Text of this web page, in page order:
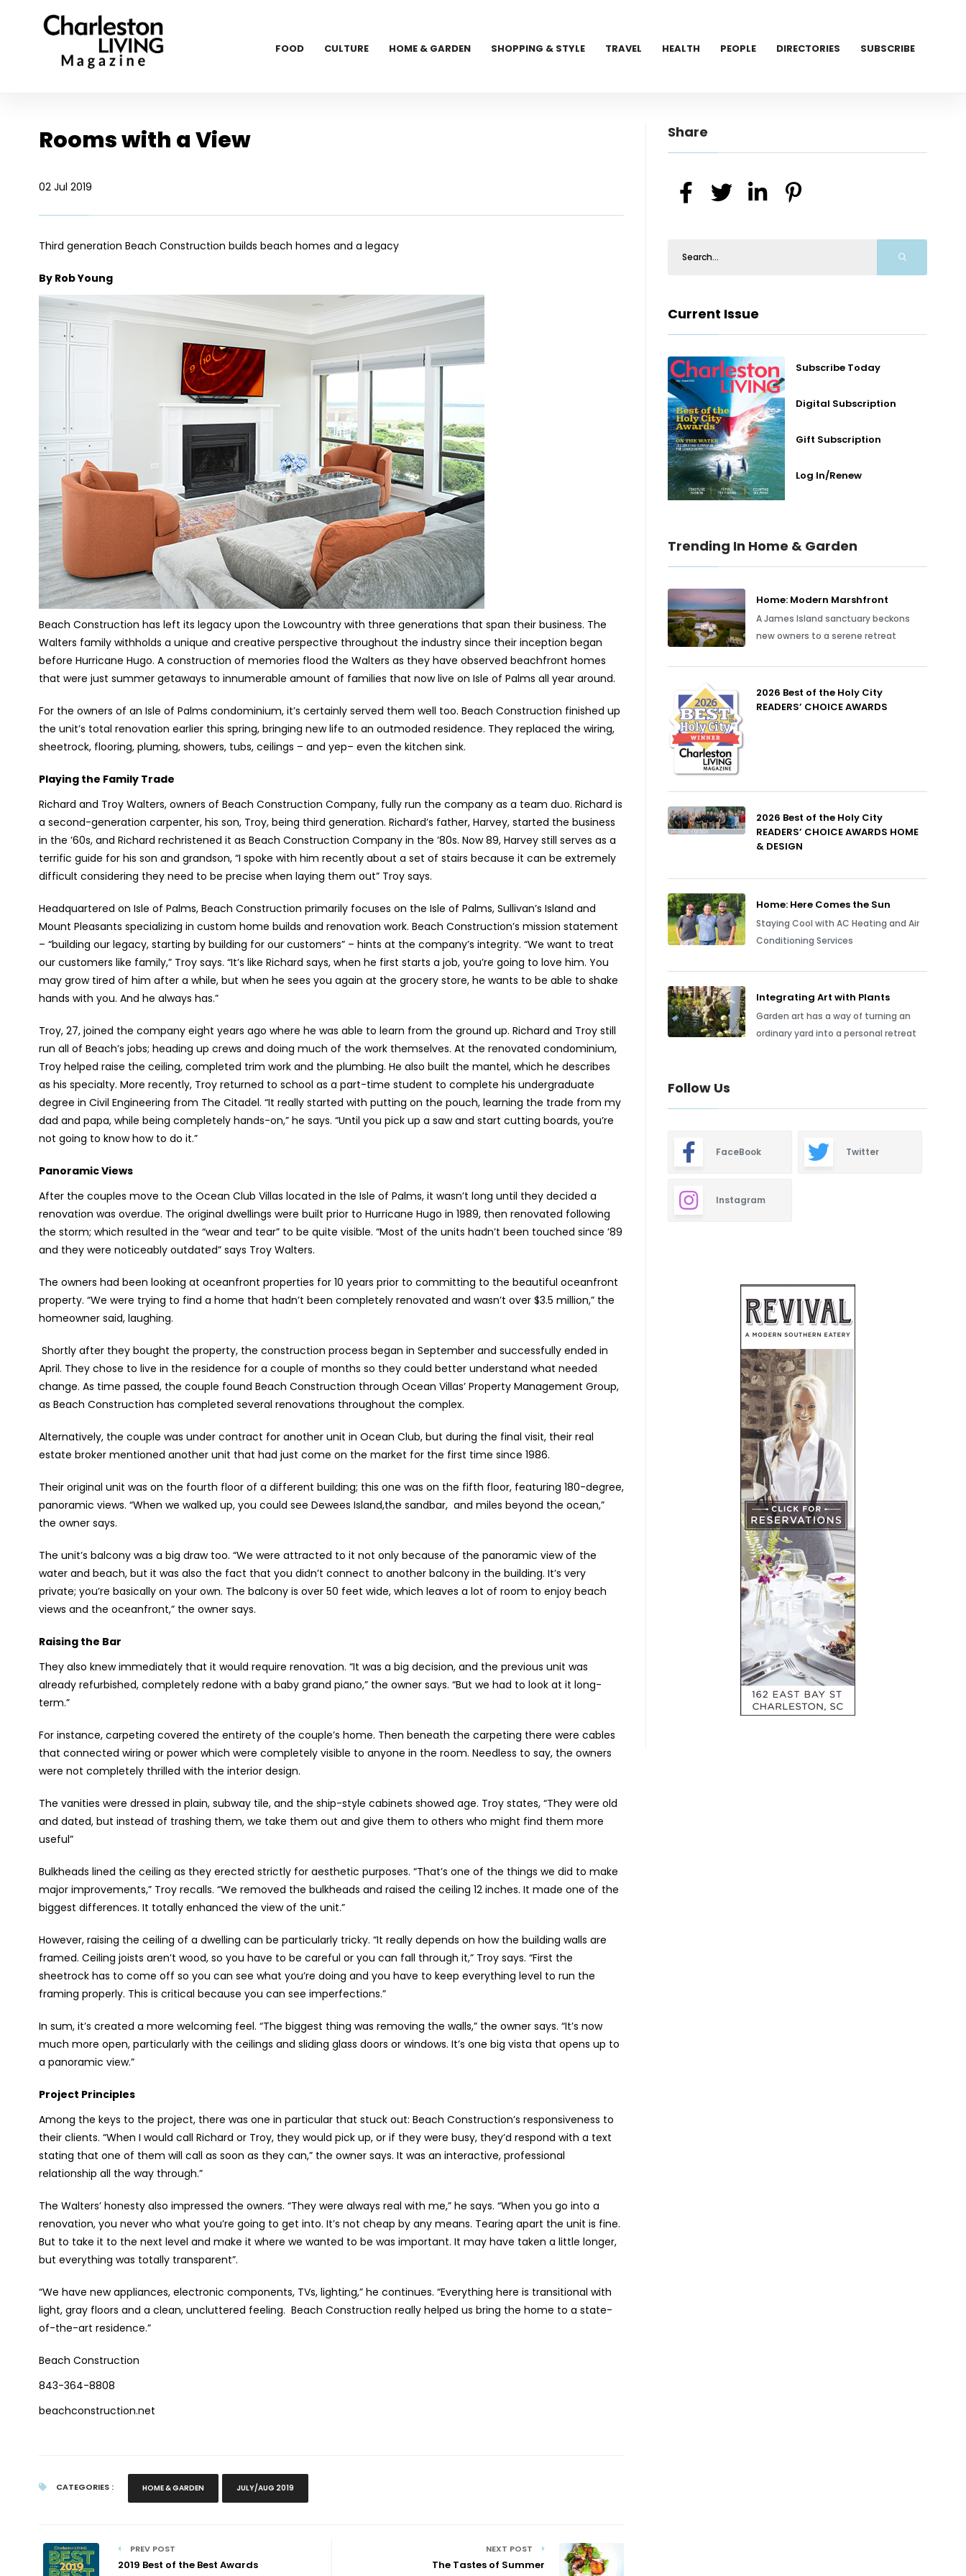
FOOD CULTURE HOME & GARDEN SHOPPING & STYLE TRAVEL HEALTH PEOPLE DIRECTORIES SUBSCRIBE
Rooms with a View
02 Jul 2019
Third generation Beach Construction builds beach homes and a legacy
By Rob Young
Beach Construction has left its legacy upon the Lowcountry with three generations that span their business. The
Walters family withholds a unique and creative perspective throughout the industry since their inception began
before Hurricane Hugo. A construction of memories flood the Walters as they have observed beachfront homes
that were just summer getaways to innumerable amount of families that now live on Isle of Palms all year around.
For the owners of an Isle of Palms condominium, it’s certainly served them well too. Beach Construction finished up
the unit’s total renovation earlier this spring, bringing new life to an outmoded residence. They replaced the wiring,
sheetrock, flooring, pluming, showers, tubs, ceilings – and yep– even the kitchen sink.
Playing the Family Trade
Richard and Troy Walters, owners of Beach Construction Company, fully run the company as a team duo. Richard is
a second-generation carpenter, his son, Troy, being third generation. Richard’s father, Harvey, started the business
in the ’60s, and Richard rechristened it as Beach Construction Company in the ’80s. Now 89, Harvey still serves as a
terrific guide for his son and grandson, “I spoke with him recently about a set of stairs because it can be extremely
difficult considering they need to be precise when laying them out” Troy says.
Headquartered on Isle of Palms, Beach Construction primarily focuses on the Isle of Palms, Sullivan’s Island and
Mount Pleasants specializing in custom home builds and renovation work. Beach Construction’s mission statement
– “building our legacy, starting by building for our customers” – hints at the company’s integrity. “We want to treat
our customers like family,” Troy says. “It’s like Richard says, when he first starts a job, you’re going to love him. You
may grow tired of him after a while, but when he sees you again at the grocery store, he wants to be able to shake
hands with you. And he always has.”
Troy, 27, joined the company eight years ago where he was able to learn from the ground up. Richard and Troy still
run all of Beach’s jobs; heading up crews and doing much of the work themselves. At the renovated condominium,
Troy helped raise the ceiling, completed trim work and the plumbing. He also built the mantel, which he describes
as his specialty. More recently, Troy returned to school as a part-time student to complete his undergraduate
degree in Civil Engineering from The Citadel. “It really started with putting on the pouch, learning the trade from my
dad and papa, while being completely hands-on,” he says. “Until you pick up a saw and start cutting boards, you’re
not going to know how to do it.”
Panoramic Views
After the couples move to the Ocean Club Villas located in the Isle of Palms, it wasn’t long until they decided a
renovation was overdue. The original dwellings were built prior to Hurricane Hugo in 1989, then renovated following
the storm; which resulted in the “wear and tear” to be quite visible. “Most of the units hadn’t been touched since ’89
and they were noticeably outdated” says Troy Walters.
The owners had been looking at oceanfront properties for 10 years prior to committing to the beautiful oceanfront
property. “We were trying to find a home that hadn’t been completely renovated and wasn’t over $3.5 million,” the
homeowner said, laughing.
Shortly after they bought the property, the construction process began in September and successfully ended in
April. They chose to live in the residence for a couple of months so they could better understand what needed
change. As time passed, the couple found Beach Construction through Ocean Villas’ Property Management Group,
as Beach Construction has completed several renovations throughout the complex.
Alternatively, the couple was under contract for another unit in Ocean Club, but during the final visit, their real
estate broker mentioned another unit that had just come on the market for the first time since 1986.
Their original unit was on the fourth floor of a different building; this one was on the fifth floor, featuring 180-degree,
panoramic views. “When we walked up, you could see Dewees Island,the sandbar, and miles beyond the ocean,”
the owner says.
The unit’s balcony was a big draw too. “We were attracted to it not only because of the panoramic view of the
water and beach, but it was also the fact that you didn’t connect to another balcony in the building. It’s very
private; you’re basically on your own. The balcony is over 50 feet wide, which leaves a lot of room to enjoy beach
views and the oceanfront,” the owner says.
Raising the Bar
They also knew immediately that it would require renovation. “It was a big decision, and the previous unit was
already refurbished, completely redone with a baby grand piano,” the owner says. “But we had to look at it long-
term.”
For instance, carpeting covered the entirety of the couple’s home. Then beneath the carpeting there were cables
that connected wiring or power which were completely visible to anyone in the room. Needless to say, the owners
were not completely thrilled with the interior design.
The vanities were dressed in plain, subway tile, and the ship-style cabinets showed age. Troy states, “They were old
and dated, but instead of trashing them, we take them out and give them to others who might find them more
useful”
Bulkheads lined the ceiling as they erected strictly for aesthetic purposes. “That’s one of the things we did to make
major improvements,” Troy recalls. “We removed the bulkheads and raised the ceiling 12 inches. It made one of the
biggest differences. It totally enhanced the view of the unit.”
However, raising the ceiling of a dwelling can be particularly tricky. “It really depends on how the building walls are
framed. Ceiling joists aren’t wood, so you have to be careful or you can fall through it,” Troy says. “First the
sheetrock has to come off so you can see what you’re doing and you have to keep everything level to run the
framing properly. This is critical because you can see imperfections.”
In sum, it’s created a more welcoming feel. “The biggest thing was removing the walls,” the owner says. “It’s now
much more open, particularly with the ceilings and sliding glass doors or windows. It’s one big vista that opens up to
a panoramic view.”
Project Principles
Among the keys to the project, there was one in particular that stuck out: Beach Construction’s responsiveness to
their clients. “When I would call Richard or Troy, they would pick up, or if they were busy, they’d respond with a text
stating that one of them will call as soon as they can,” the owner says. It was an interactive, professional
relationship all the way through.”
The Walters’ honesty also impressed the owners. “They were always real with me,” he says. “When you go into a
renovation, you never who what you’re going to get into. It’s not cheap by any means. Tearing apart the unit is fine.
But to take it to the next level and make it where we wanted to be was important. It may have taken a little longer,
but everything was totally transparent”.
“We have new appliances, electronic components, TVs, lighting,” he continues. “Everything here is transitional with
light, gray floors and a clean, uncluttered feeling. Beach Construction really helped us bring the home to a state-
of-the-art residence.”
Beach Construction
843-364-8808
beachconstruction.net
CATEGORIES : HOME & GARDEN JULY/AUG 2019
PREV POST
2019 Best of the Best Awards
NEXT POST
The Tastes of Summer
Share
Current Issue
Subscribe Today
Digital Subscription
Gift Subscription
Log In/Renew
Trending In Home & Garden
Home: Modern Marshfront
A James Island sanctuary beckons
new owners to a serene retreat
2026 Best of the Holy City
READERS’ CHOICE AWARDS
2026 Best of the Holy City
READERS’ CHOICE AWARDS HOME
& DESIGN
Home: Here Comes the Sun
Staying Cool with AC Heating and Air
Conditioning Services
Integrating Art with Plants
Garden art has a way of turning an
ordinary yard into a personal retreat
Follow Us
FaceBook Twitter
Instagram